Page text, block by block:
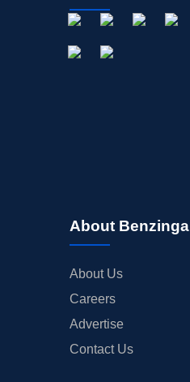
About Benzinga
About Us
Careers
Advertise
Contact Us